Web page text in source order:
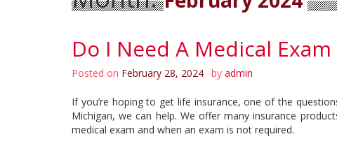
Do I Need A Medical
Posted on February 28, 2024 by admin
If you’re hoping to get life insurance, one of the
Michigan, we can help. We offer many insurance
medical exam and when an exam is not required.